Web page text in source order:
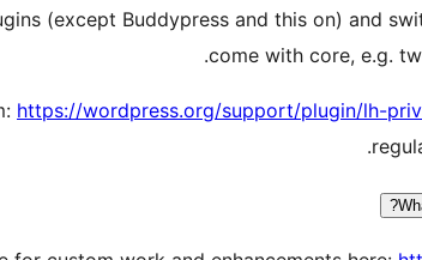
(except Buddypress and this on) and
come with core, e.g.
https://wordpress.org/support/plugin/lh-